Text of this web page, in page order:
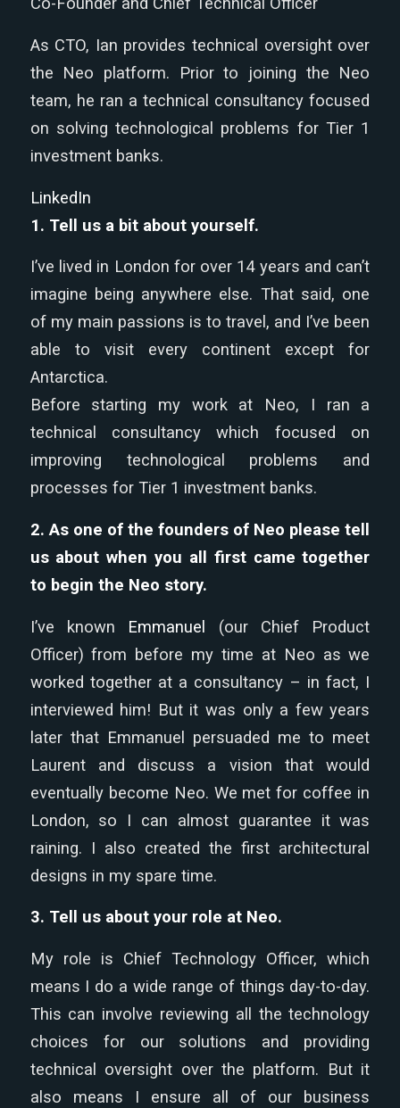
As CTO, Ian provides technical oversight over
the Neo platform. Prior to joining the Neo
team, he ran a technical consultancy focused
on solving technological problems for Tier 1
investment banks.
LinkedIn
1. Tell us a bit about yourself.
I’ve lived in London for over 14 years and can’t
imagine being anywhere else. That said, one
of my main passions is to travel, and I’ve been
able to visit every continent except for
Antarctica.
Before starting my work at Neo, I ran a
technical consultancy which focused on
improving technological problems and
processes for Tier 1 investment banks.
2. As one of the founders of Neo please tell
us about when you all first came together
to begin the Neo story.
I’ve known Emmanuel (our Chief Product
Officer) from before my time at Neo as we
worked together at a consultancy – in fact, I
interviewed him! But it was only a few years
later that Emmanuel persuaded me to meet
Laurent and discuss a vision that would
eventually become Neo. We met for coffee in
London, so I can almost guarantee it was
raining. I also created the first architectural
designs in my spare time.
3. Tell us about your role at Neo.
My role is Chief Technology Officer, which
means I do a wide range of things day-to-day.
This can involve reviewing all the technology
choices for our solutions and providing
technical oversight over the platform. But it
also means I ensure all of our business